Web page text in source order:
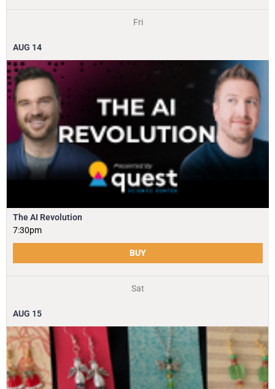
Fri
AUG 14
The AI Revolution
7:30pm
BUY
Sat
AUG 15